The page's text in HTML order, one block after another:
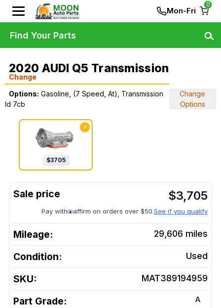
Mon-Fri
0
2020 AUDI Q5 Transmission
Change
Options: Gasoline, (7 Speed, At), Transmission
Id 7cb
Change
Options
✓
$3705
$3,705
Pay with affirm on orders over $50.See if you qualify
Mileage: 29,606 miles
Condition: Used
SKU: MAT389194959
Part Grade: A
Find Your Parts